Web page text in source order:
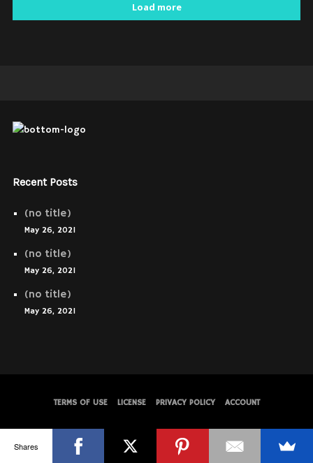
Load more
Recent Posts
(no title)
May 26, 2021
(no title)
May 26, 2021
(no title)
May 26, 2021
TERMS OF USE LICENSE PRIVACY POLICY ACCOUNT
Shares